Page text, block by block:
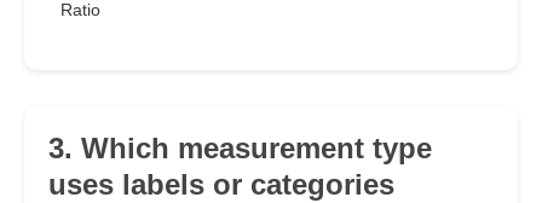
Ratio
3. Which measurement type
uses labels or categories